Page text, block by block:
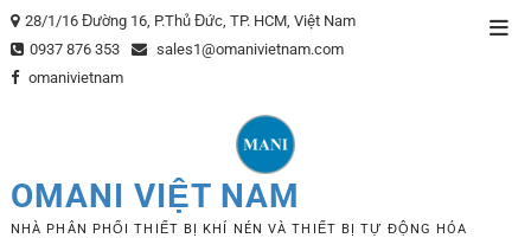
Skip
to
content
28/1/16 Đường 16, P.Thủ Đức, TP. HCM, Việt Nam
0937 876 353
sales1@omanivietnam.com
omanivietnam
OMANI VIỆT NAM
NHÀ PHÂN PHỐI THIẾT BỊ KHÍ NÉN VÀ THIẾT BỊ TỰ ĐỘNG HÓA